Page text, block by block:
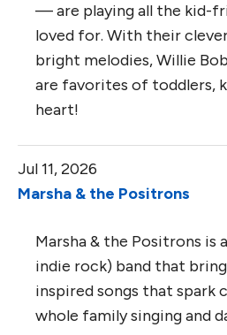
— are playing all the kid-
loved for. With their
bright melodies, Willie
are favorites of toddlers,
heart!
Jul 11, 2026
Marsha & the Positrons
Marsha & the Positrons is
indie rock) band that
inspired songs that spark
whole family singing and